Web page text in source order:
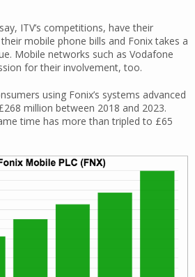
ITV’s competitions, have their
mobile phone bills and Fonix takes a
Mobile networks such as Vodafone
for their involvement, too.
using Fonix’s systems advanced
million between 2018 and 2023.
time has more than tripled to £65